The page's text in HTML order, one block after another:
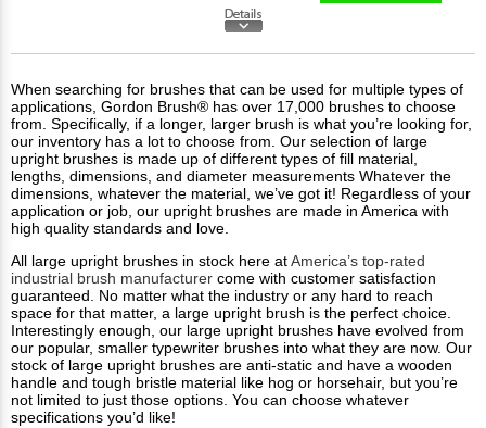
When searching for brushes that can be used for multiple types of
applications, Gordon Brush® has over 17,000 brushes to choose
from. Specifically, if a longer, larger brush is what you’re looking for,
our inventory has a lot to choose from. Our selection of large
upright brushes is made up of different types of fill material,
lengths, dimensions, and diameter measurements Whatever the
dimensions, whatever the material, we’ve got it! Regardless of your
application or job, our upright brushes are made in America with
high quality standards and love.
All large upright brushes in stock here atAmerica’s top-rated
industrial brush manufacturer come with customer satisfaction
guaranteed. No matter what the industry or any hard to reach
space for that matter, a large upright brush is the perfect choice.
Interestingly enough, our large upright brushes have evolved from
our popular, smaller typewriter brushes into what they are now. Our
stock of large upright brushes are anti-static and have a wooden
handle and tough bristle material like hog or horsehair, but you’re
not limited to just those options. You can choose whatever
specifications you’d like!